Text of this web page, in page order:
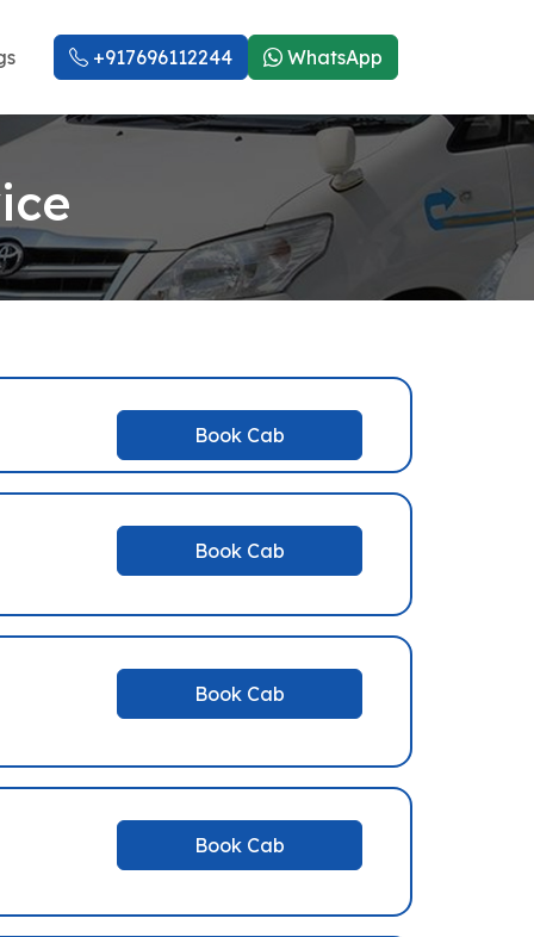
+917696112244 WhatsApp
Book Cab
Book Cab
Book Cab
Book Cab